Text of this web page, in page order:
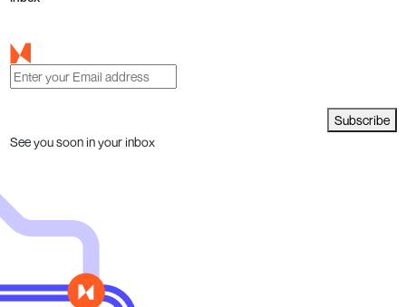
Subscribe
See you soon in your inbox